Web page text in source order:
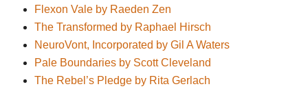
Flexon Vale by Raeden Zen
The Transformed by Raphael Hirsch
NeuroVont, Incorporated by Gil A Waters
Pale Boundaries by Scott Cleveland
The Rebel’s Pledge by Rita Gerlach